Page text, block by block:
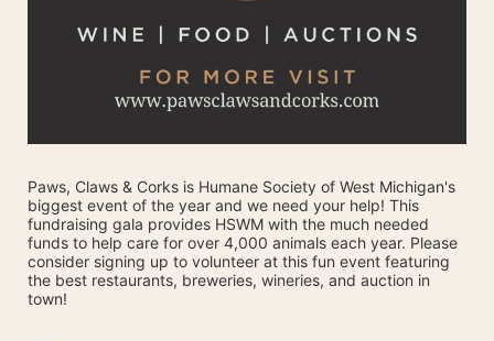
Paws, Claws & Corks is Humane Society of West Michigan's
biggest event of the year and we need your help! This
fundraising gala provides HSWM with the much needed
funds to help care for over 4,000 animals each year. Please
consider signing up to volunteer at this fun event featuring
the best restaurants, breweries, wineries, and auction in
town!